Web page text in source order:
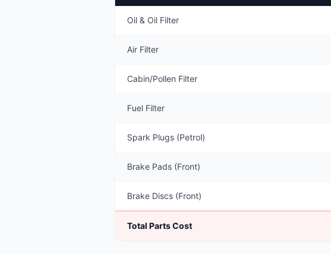
Oil & Oil Filter
Air Filter
Cabin/Pollen Filter
Fuel Filter
Spark Plugs (Petrol)
Brake Pads (Front)
Brake Discs (Front)
Total Parts Cost